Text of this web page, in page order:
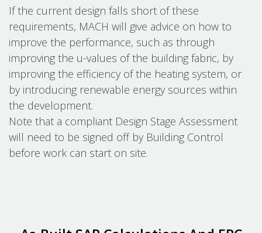
If the current design falls short of these
requirements, MACH will give advice on how to
improve the performance, such as through
improving the u-values of the building fabric, by
improving the efficiency of the heating system, or
by introducing renewable energy sources within
the development.
Note that a compliant Design Stage Assessment
will need to be signed off by Building Control
before work can start on site.